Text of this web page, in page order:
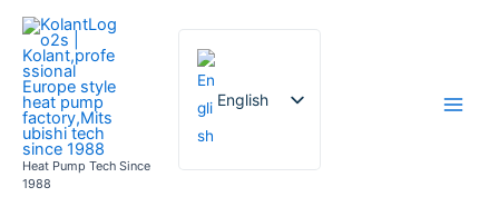
Skip
content
Heat Pump Tech Since
1988
English
French